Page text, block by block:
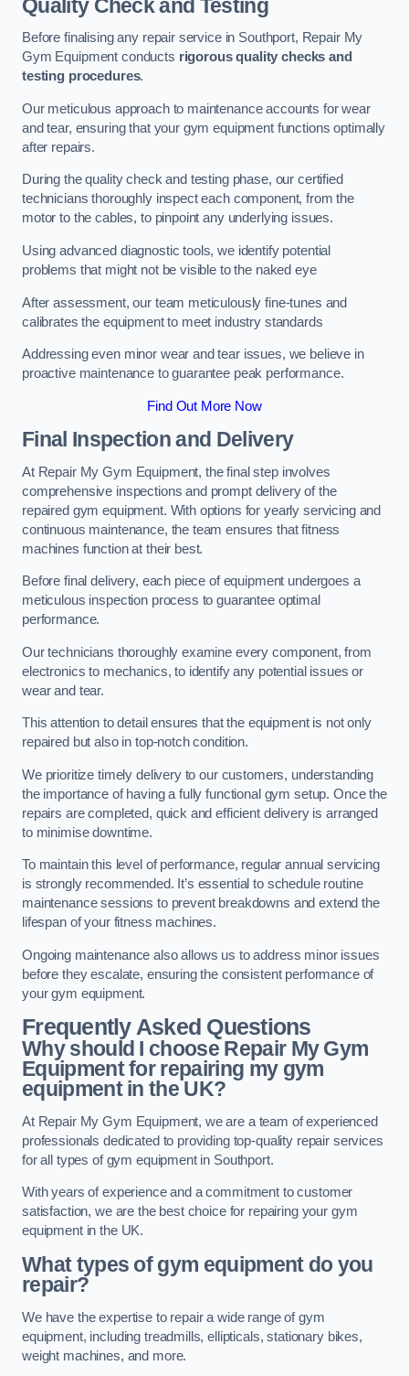
Quality Check and Testing
Before finalising any repair service in Southport, Repair My
Gym Equipment conducts rigorous quality checks and
testing procedures.
Our meticulous approach to maintenance accounts for wear
and tear, ensuring that your gym equipment functions optimally
after repairs.
During the quality check and testing phase, our certified
technicians thoroughly inspect each component, from the
motor to the cables, to pinpoint any underlying issues.
Using advanced diagnostic tools, we identify potential
problems that might not be visible to the naked eye
After assessment, our team meticulously fine-tunes and
calibrates the equipment to meet industry standards
Addressing even minor wear and tear issues, we believe in
proactive maintenance to guarantee peak performance.
Find Out More Now
Final Inspection and Delivery
At Repair My Gym Equipment, the final step involves
comprehensive inspections and prompt delivery of the
repaired gym equipment. With options for yearly servicing and
continuous maintenance, the team ensures that fitness
machines function at their best.
Before final delivery, each piece of equipment undergoes a
meticulous inspection process to guarantee optimal
performance.
Our technicians thoroughly examine every component, from
electronics to mechanics, to identify any potential issues or
wear and tear.
This attention to detail ensures that the equipment is not only
repaired but also in top-notch condition.
We prioritize timely delivery to our customers, understanding
the importance of having a fully functional gym setup. Once the
repairs are completed, quick and efficient delivery is arranged
to minimise downtime.
To maintain this level of performance, regular annual servicing
is strongly recommended. It’s essential to schedule routine
maintenance sessions to prevent breakdowns and extend the
lifespan of your fitness machines.
Ongoing maintenance also allows us to address minor issues
before they escalate, ensuring the consistent performance of
your gym equipment.
Frequently Asked Questions
Why should I choose Repair My Gym
Equipment for repairing my gym
equipment in the UK?
At Repair My Gym Equipment, we are a team of experienced
professionals dedicated to providing top-quality repair services
for all types of gym equipment in Southport.
With years of experience and a commitment to customer
satisfaction, we are the best choice for repairing your gym
equipment in the UK.
What types of gym equipment do you
repair?
We have the expertise to repair a wide range of gym
equipment, including treadmills, ellipticals, stationary bikes,
weight machines, and more.